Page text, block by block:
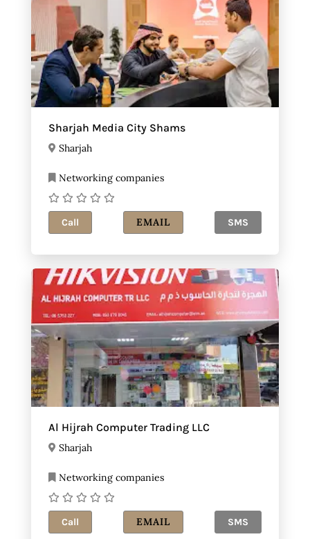
Sharjah Media City Shams
Sharjah
Networking companies
Call EMAIL SMS
Al Hijrah Computer Trading LLC
Sharjah
Networking companies
Call EMAIL SMS